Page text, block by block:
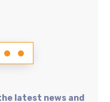
latest news and